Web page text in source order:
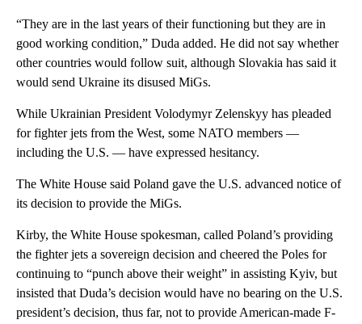
“They are in the last years of their functioning but they are in
good working condition,” Duda added. He did not say whether
other countries would follow suit, although Slovakia has said it
would send Ukraine its disused MiGs.
While Ukrainian President Volodymyr Zelenskyy has pleaded
for fighter jets from the West, some NATO members —
including the U.S. — have expressed hesitancy.
The White House said Poland gave the U.S. advanced notice of
its decision to provide the MiGs.
Kirby, the White House spokesman, called Poland’s providing
the fighter jets a sovereign decision and cheered the Poles for
continuing to “punch above their weight” in assisting Kyiv, but
insisted that Duda’s decision would have no bearing on the U.S.
president’s decision, thus far, not to provide American-made F-